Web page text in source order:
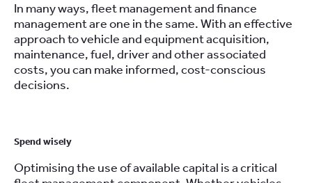
In many ways, fleet management and finance
management are one in the same. With an effective
approach to vehicle and equipment acquisition,
maintenance, fuel, driver and other associated
costs, you can make informed, cost-conscious
decisions.
Spend wisely
Optimising the use of available capital is a critical